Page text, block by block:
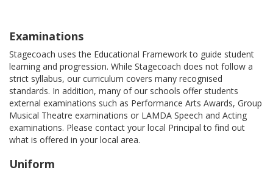
Examinations
Stagecoach uses the Educational Framework to guide student
learning and progression. While Stagecoach does not follow a
strict syllabus, our curriculum covers many recognised
standards. In addition, many of our schools offer students
external examinations such as Performance Arts Awards, Group
Musical Theatre examinations or LAMDA Speech and Acting
examinations. Please contact your local Principal to find out
what is offered in your local area.
Uniform